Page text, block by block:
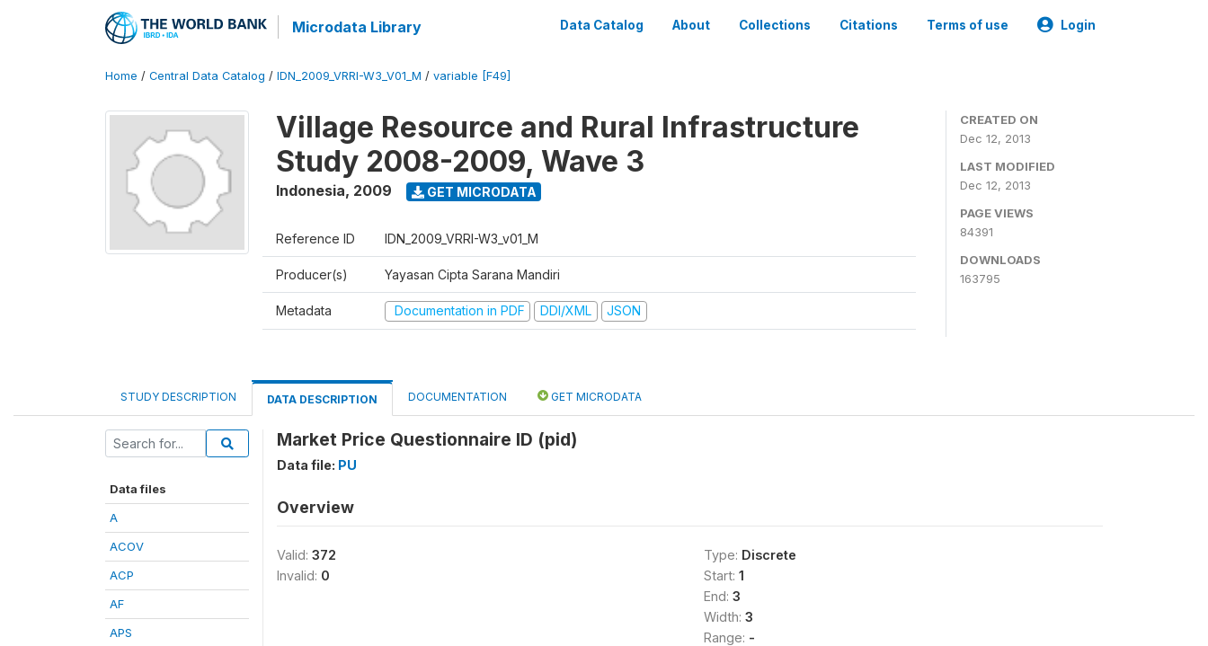
Microdata Library Data Catalog About Collections Citations Terms of use Login
Home / Central Data Catalog / IDN_2009_VRRI-W3_V01_M / variable [F49]
Village Resource and Rural Infrastructure
Study 2008-2009, Wave 3
Indonesia, 2009 GET MICRODATA
Reference ID IDN_2009_VRRI-W3_v01_M
Producer(s) Yayasan Cipta Sarana Mandiri
Metadata Documentation in PDF DDI/XML JSON
CREATED ON
Dec 12, 2013
LAST MODIFIED
Dec 12, 2013
PAGE VIEWS
84391
DOWNLOADS
163795
STUDY DESCRIPTION DATA DESCRIPTION DOCUMENTATION GET MICRODATA
Data files
A
ACOV
ACP
AF
APS
Market Price Questionnaire ID (pid)
Data file: PU
Overview
Valid: 372
Invalid: 0
Type: Discrete
Start: 1
End: 3
Width: 3
Range: -